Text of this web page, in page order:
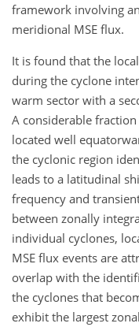
framework involving
meridional MSE flux.
It is found that the
during the cyclone
warm sector with a
A considerable
located well
the cyclonic region
leads to a latitudinal
frequency and
between zonally
individual cyclones,
MSE flux events are
overlap with the
the cyclones that
exhibit the largest